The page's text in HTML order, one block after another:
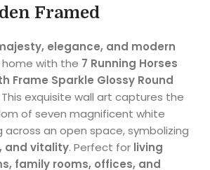
Framed
elegance, and modern
with the 7 Running Horses
Frame Sparkle Glossy Round
This exquisite wall art captures the
of seven magnificent white
across an open space, symbolizing
and vitality. Perfect for living
family rooms, offices, and